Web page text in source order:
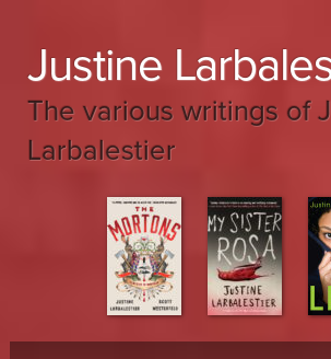
Justine
The various writings of
Larbalestier